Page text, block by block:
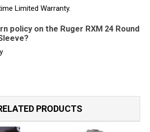
Limited Warranty.
policy on the Ruger RXM 24 Round
PRODUCTS